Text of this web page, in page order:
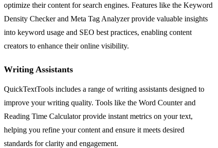
optimize their content for search engines. Features like the Keyword
Density Checker and Meta Tag Analyzer provide valuable insights
into keyword usage and SEO best practices, enabling content
creators to enhance their online visibility.
Writing Assistants
QuickTextTools includes a range of writing assistants designed to
improve your writing quality. Tools like the Word Counter and
Reading Time Calculator provide instant metrics on your text,
helping you refine your content and ensure it meets desired
standards for clarity and engagement.